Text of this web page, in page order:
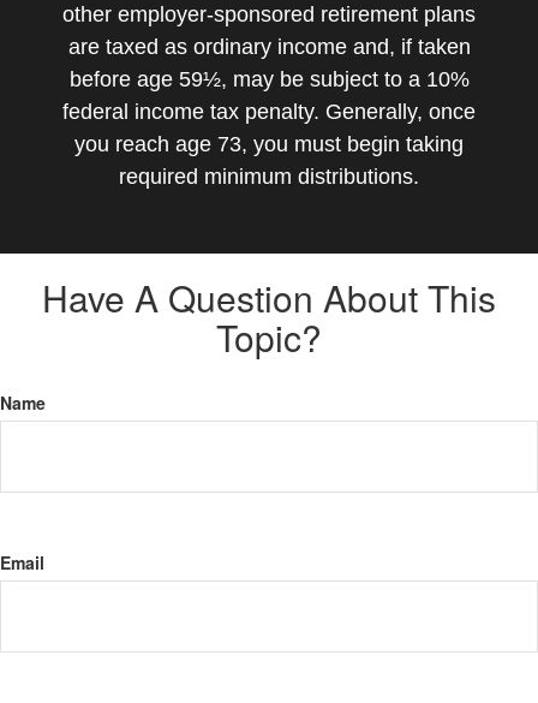
other employer-sponsored retirement plans
are taxed as ordinary income and, if taken
before age 59½, may be subject to a 10%
federal income tax penalty. Generally, once
you reach age 73, you must begin taking
required minimum distributions.
Have A Question About This
Topic?
Name
Email